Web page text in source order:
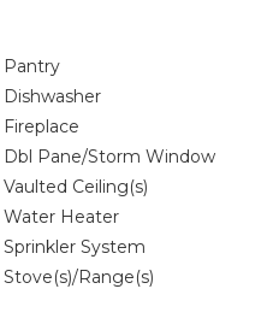
Pantry
Dishwasher
Fireplace
Dbl Pane/Storm Window
Vaulted Ceiling(s)
Water Heater
Sprinkler System
Stove(s)/Range(s)